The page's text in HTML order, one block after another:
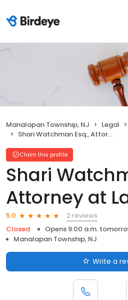
Manalapan Township, NJ Legal
Shari Watchman Esq., Attorney at Law
Claim this profile
Shari
Attorney at
5.0
2 reviews
Closed
Opens 9:00 a.m.
Manalapan Township, NJ
Write a